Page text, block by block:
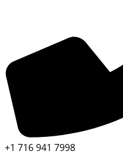
+1 716 941 7998